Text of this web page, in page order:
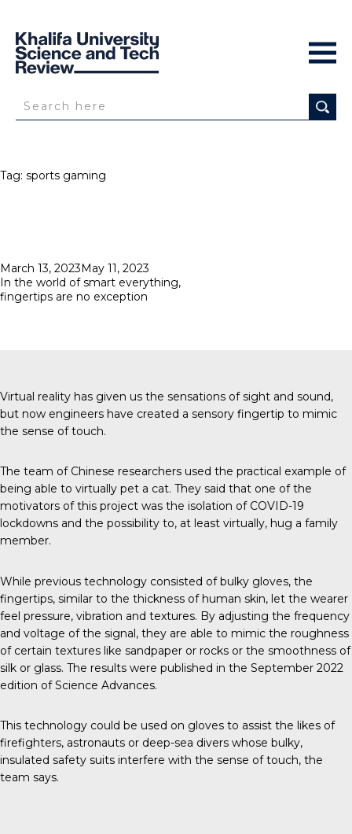
Tag: sports gaming
Posted
on
March 13, 2023May 11, 2023
In the world of smart everything,
fingertips are no exception
Virtual reality has given us the sensations of sight and sound,
but now engineers have created a sensory fingertip to mimic
the sense of touch.
The team of Chinese researchers used the practical example of
being able to virtually pet a cat. They said that one of the
motivators of this project was the isolation of COVID-19
lockdowns and the possibility to, at least virtually, hug a family
member.
While previous technology consisted of bulky gloves, the
fingertips, similar to the thickness of human skin, let the wearer
feel pressure, vibration and textures. By adjusting the frequency
and voltage of the signal, they are able to mimic the roughness
of certain textures like sandpaper or rocks or the smoothness of
silk or glass. The results were published in the September 2022
edition ofScience Advances.
This technology could be used on gloves to assist the likes of
firefighters, astronauts or deep-sea divers whose bulky,
insulated safety suits interfere with the sense of touch, the
team says.